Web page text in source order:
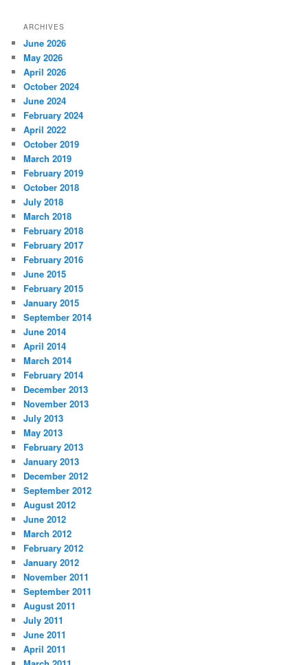
ARCHIVES
June 2026
May 2026
April 2026
October 2024
June 2024
February 2024
April 2022
October 2019
March 2019
February 2019
October 2018
July 2018
March 2018
February 2018
February 2017
February 2016
June 2015
February 2015
January 2015
September 2014
June 2014
April 2014
March 2014
February 2014
December 2013
November 2013
July 2013
May 2013
February 2013
January 2013
December 2012
September 2012
August 2012
June 2012
March 2012
February 2012
January 2012
November 2011
September 2011
August 2011
July 2011
June 2011
April 2011